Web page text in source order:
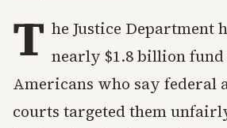
T he Justice Department
nearly $1.8 billion fund
Americans who say federal
courts targeted them